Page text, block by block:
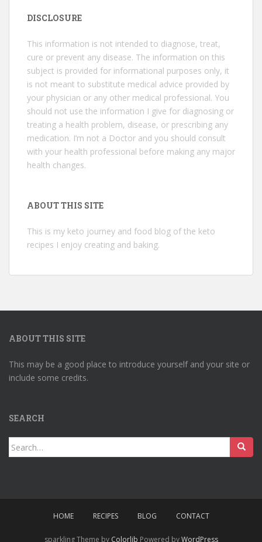
DISCLOSURE
This information is not intended to diagnose, treat,
cure or prevent any disease. The information on this
subject is provided for informational purposes only, it
is not meant to substitute medical advice provided by
your physician or any other medical professional. You
should not use the information I give for diagnosing or
treating a health problem, disease, or prescribing any
medication. I’m not a Doctor and you should consult
with your health professional before making any major
health changes.
ABOUT THIS SITE
This is my keto journey and food blog of the keto
recipes I enjoy creating and baking.
ABOUT THIS SITE
This may be a good place to introduce yourself and your site or
include some credits.
SEARCH
Search
for:
HOME RECIPES BLOG CONTACT
sparkling Theme by Colorlib Powered byWordPress